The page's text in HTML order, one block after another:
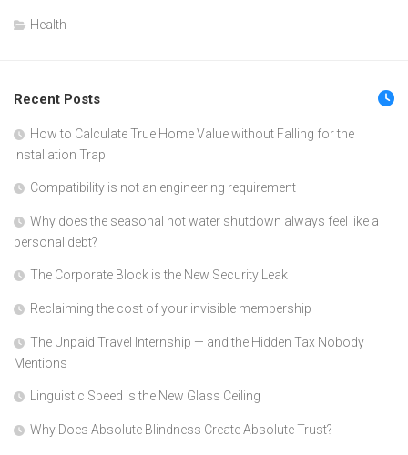
Health
Recent Posts
How to Calculate True Home Value without Falling for the
Installation Trap
Compatibility is not an engineering requirement
Why does the seasonal hot water shutdown always feel like a
personal debt?
The Corporate Block is the New Security Leak
Reclaiming the cost of your invisible membership
The Unpaid Travel Internship — and the Hidden Tax Nobody
Mentions
Linguistic Speed is the New Glass Ceiling
Why Does Absolute Blindness Create Absolute Trust?